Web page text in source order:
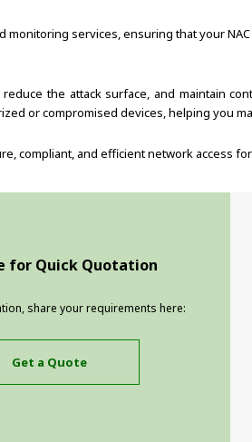
services, ensuring that your
the attack surface, and maintain
or compromised devices, helping you
compliant, and efficient network access
for Quick Quotation
share your requirements here:
Get a Quote